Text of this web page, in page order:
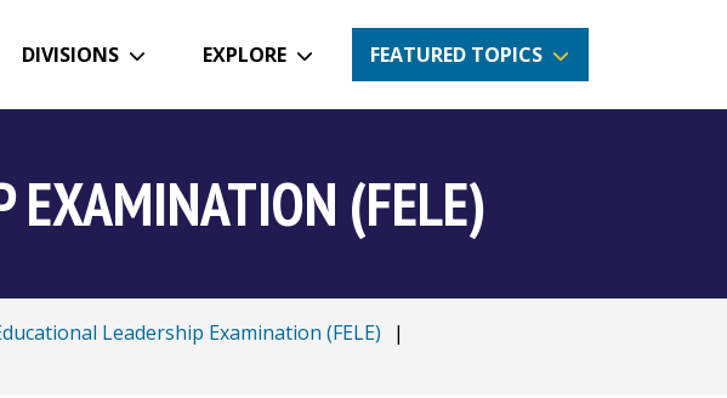
DIVISIONS EXPLORE FEATURED TOPICS
EXAMINATION (FELE)
Leadership Examination (FELE)
|